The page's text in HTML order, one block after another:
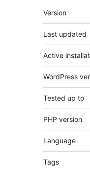
Meta
Version
Last updated
Active
WordPress
Tested up to
PHP version
Language
Tags